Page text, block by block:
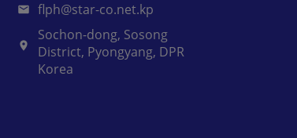
flph@star-co.net.kp
Sochon-dong, Sosong
District, Pyongyang, DPR
Korea